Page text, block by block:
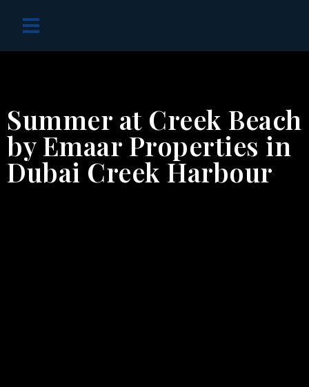
Summer at Creek Beach
by Emaar Properties in
Dubai Creek Harbour